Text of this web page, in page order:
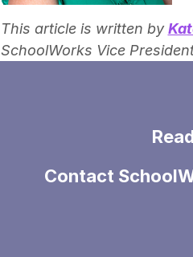
This article is written by
SchoolWorks Vice
Contact